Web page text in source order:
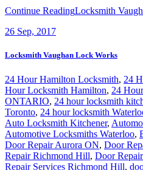
Continue ReadingLocksmith
26 Sep, 2017
Locksmith Vaughan Lock Works
24 Hour Hamilton Locksmith, 24
Hour Locksmith Hamilton, 24
ONTARIO, 24 hour locksmith
Toronto, 24 hour locksmith
Auto Locksmith Kitchener,
Automotive Locksmiths Waterloo,
Door Repair Aurora ON, Door
Repair Richmond Hill, Door
Repair Services Richmond Hill,